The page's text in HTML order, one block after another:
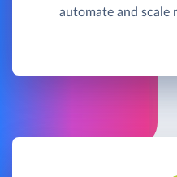
automate and scale